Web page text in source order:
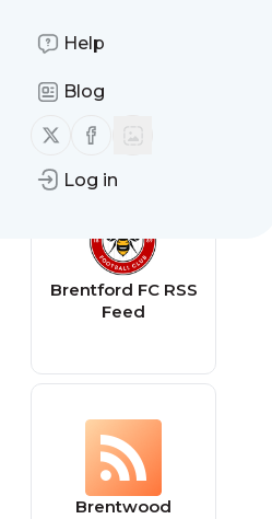
Help
Blog
Follow us on X (twitter)
Follow us on Facebook
Log in
Unlimited®
Brentford FC RSS
Feed
Brentwood